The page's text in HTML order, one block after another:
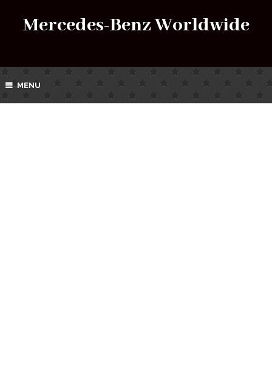
Mercedes-Benz Worldwide
MENU